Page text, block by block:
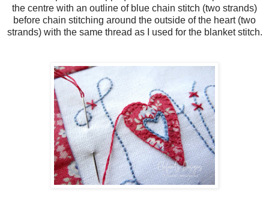
the centre with an outline of blue chain stitch (two strands)
before chain stitching around the outside of the heart (two
strands) with the same thread as I used for the blanket stitch.